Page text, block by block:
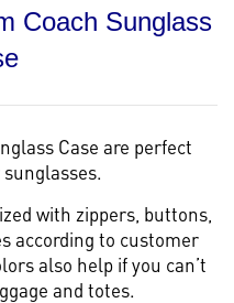
Coach Sunglass
Case are perfect
with zippers, buttons,
according to customer
also help if you can’t
and totes.